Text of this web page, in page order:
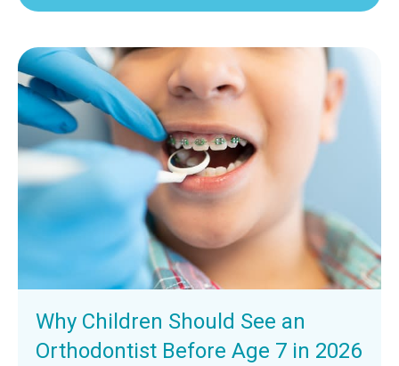
Why Children Should See an
Orthodontist Before Age 7 in 2026